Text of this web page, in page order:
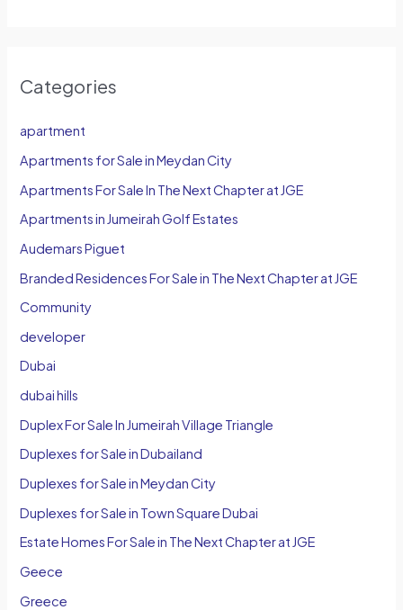
Categories
apartment
Apartments for Sale in Meydan City
Apartments For Sale In The Next Chapter at JGE
Apartments in Jumeirah Golf Estates
Audemars Piguet
Branded Residences For Sale in The Next Chapter at JGE
Community
developer
Dubai
dubai hills
Duplex For Sale In Jumeirah Village Triangle
Duplexes for Sale in Dubailand
Duplexes for Sale in Meydan City
Duplexes for Sale in Town Square Dubai
Estate Homes For Sale in The Next Chapter at JGE
Geece
Greece